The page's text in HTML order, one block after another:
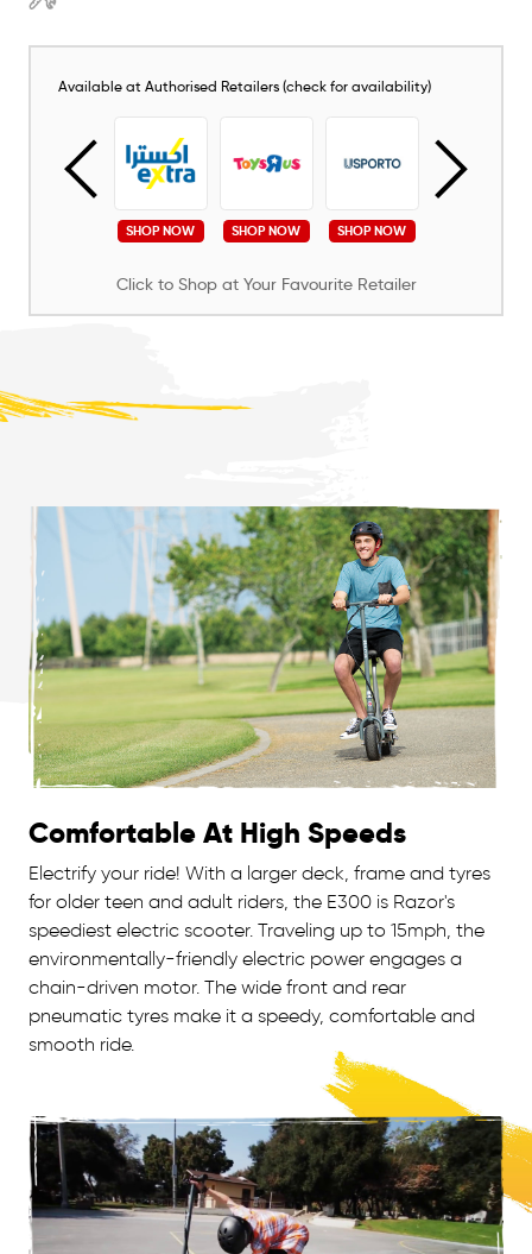
Available at Authorised Retailers (check for availability)
SHOP NOW SHOP NOW SHOP NOW
Click to Shop at Your Favourite Retailer
Comfortable At High Speeds
Electrify your ride! With a larger deck, frame and tyres
for older teen and adult riders, the E300 is Razor's
speediest electric scooter. Traveling up to 15mph, the
environmentally-friendly electric power engages a
chain-driven motor. The wide front and rear
pneumatic tyres make it a speedy, comfortable and
smooth ride.